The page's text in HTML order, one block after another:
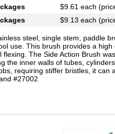
$9.61 each
$9.13 each
steel, single stem, paddle
use. This brush provides a
flexing. The Side Action Brush
the inner walls of tubes,
requiring stiffer bristles, it can
#27002